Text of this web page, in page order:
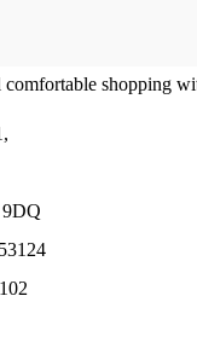
shopping